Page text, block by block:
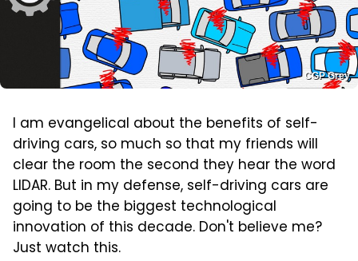
CGP Grey
I am evangelical about the benefits of self-
driving cars, so much so that my friends will
clear the room the second they hear the word
LIDAR. But in my defense, self-driving cars are
going to be the biggest technological
innovation of this decade. Don't believe me?
Just watch this.